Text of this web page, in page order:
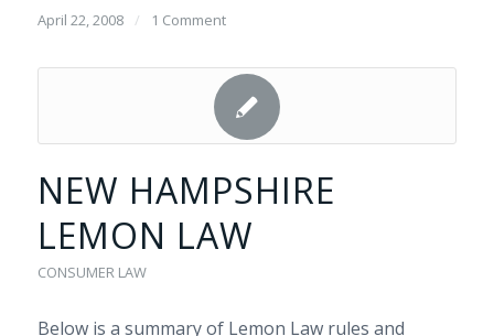
April 22, 2008 / 1 Comment
NEW HAMPSHIRE
LEMON LAW
CONSUMER LAW
Below is a summary of Lemon Law rules and